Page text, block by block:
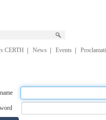
CERTH News Events